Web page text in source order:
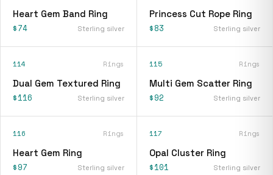
Heart Gem Band Ring
$74 Sterling silver
Princess Cut Rope Ring
$83 Sterling silver
114 Rings
Dual Gem Textured Ring
$116 Sterling silver
115 Rings
Multi Gem Scatter Ring
$92 Sterling silver
116 Rings
Heart Gem Ring
$97 Sterling silver
117 Rings
Opal Cluster Ring
$101 Sterling silver